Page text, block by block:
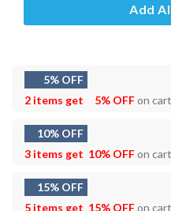
Add
5% OFF
2 items get
5% OFFon
10% OFF
3 items get 10% OFFon
15% OFF
5 items get 15% OFFon